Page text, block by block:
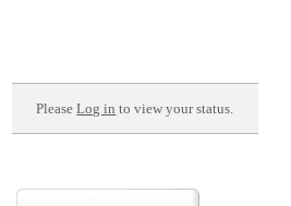
PleaseLog in to view your status.